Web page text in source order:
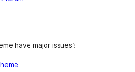
have major issues?